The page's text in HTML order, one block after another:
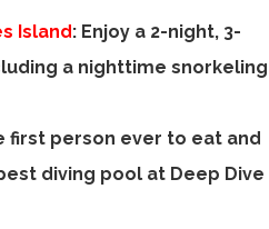
Island: Enjoy a 2-night, 3-
a nighttime snorkeling
first person ever to eat and
diving pool at Deep Dive